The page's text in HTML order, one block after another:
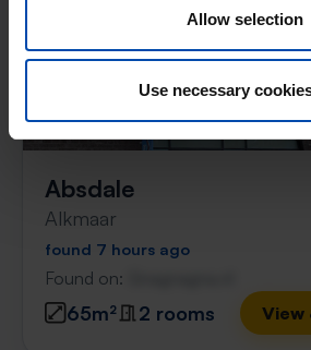
Allow selection
Use necessary
Absdale
Alkmaar
found 7 hours ago
Found on:
65m² 2 rooms View